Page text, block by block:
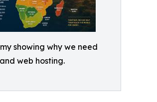
showing why we need
web hosting.